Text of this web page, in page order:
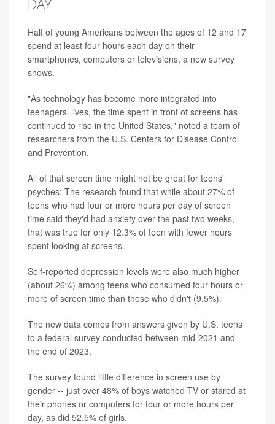
Half of young Americans between the ages of 12 and 17
spend at least four hours each day on their
smartphones, computers or televisions, a new survey
shows.
"As technology has become more integrated into
teenagers’ lives, the time spent in front of screens has
continued to rise in the United States," noted a team of
researchers from the U.S. Centers for Disease Control
and Prevention.
All of that screen time might not be great for teens'
psyches: The research found that while about 27% of
teens who had four or more hours per day of screen
time said they'd had anxiety over the past two weeks,
that was true for only 12.3% of teen with fewer hours
spent looking at screens.
Self-reported depression levels were also much higher
(about 26%) among teens who consumed four hours or
more of screen time than those who didn't (9.5%).
The new data comes from answers given by U.S. teens
to a federal survey conducted between mid-2021 and
the end of 2023.
The survey found little difference in screen use by
gender -- just over 48% of boys watched TV or stared at
their phones or computers for four or more hours per
day, as did 52.5% of girls.